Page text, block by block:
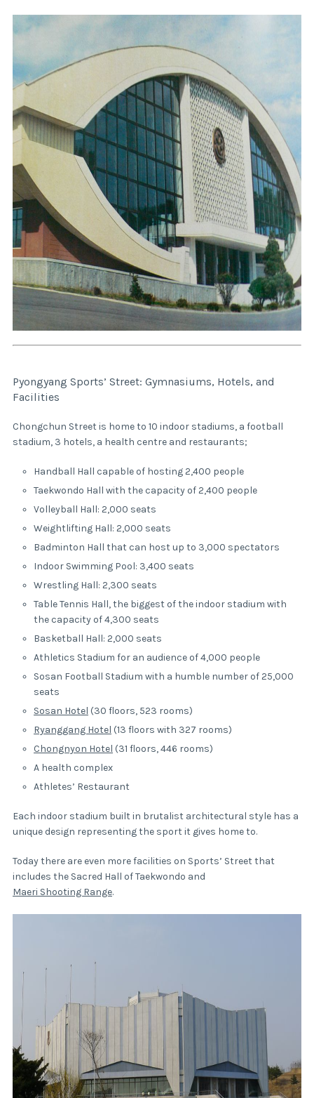
Pyongyang Sports’ Street: Gymnasiums, Hotels, and
Facilities
Chongchun Street is home to 10 indoor stadiums, a football
stadium, 3 hotels, a health centre and restaurants;
Handball Hall capable of hosting 2,400 people
Taekwondo Hall with the capacity of 2,400 people
Volleyball Hall: 2,000 seats
Weightlifting Hall: 2,000 seats
Badminton Hall that can host up to 3,000 spectators
Indoor Swimming Pool: 3,400 seats
Wrestling Hall: 2,300 seats
Table Tennis Hall, the biggest of the indoor stadium with
the capacity of 4,300 seats
Basketball Hall: 2,000 seats
Athletics Stadium for an audience of 4,000 people
Sosan Football Stadium with a humble number of 25,000
seats
Sosan Hotel (30 floors, 523 rooms)
Ryanggang Hotel (13 floors with 327 rooms)
Chongnyon Hotel (31 floors, 446 rooms)
A health complex
Athletes’ Restaurant
Each indoor stadium built in brutalist architectural style has a
unique design representing the sport it gives home to.
Today there are even more facilities on Sports’ Street that
includes the Sacred Hall of Taekwondo and
Maeri Shooting Range.